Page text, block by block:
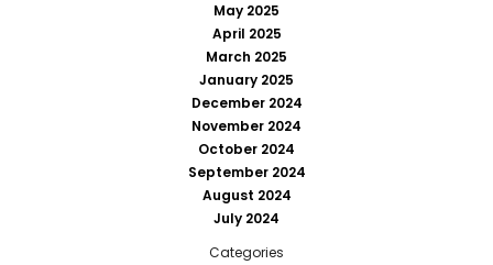
May 2025
April 2025
March 2025
January 2025
December 2024
November 2024
October 2024
September 2024
August 2024
July 2024
Categories